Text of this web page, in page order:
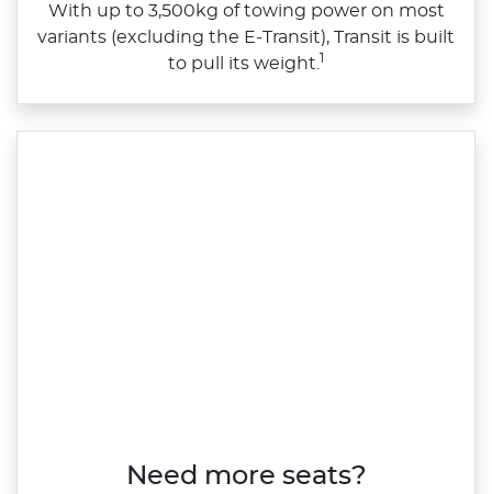
With up to 3,500kg of towing power on most
variants (excluding the E‑Transit), Transit is built
to pull its weight. 1
Need more seats?